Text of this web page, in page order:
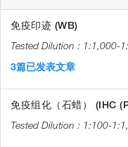
免疫印迹 (WB)
1:1,000-
3篇已发表文章
免疫组化（石蜡） (IHC
1:100-